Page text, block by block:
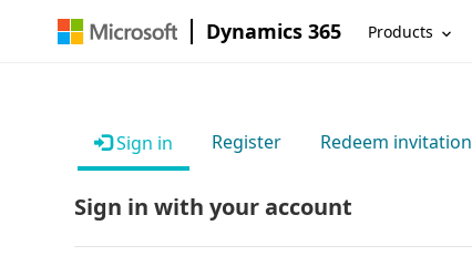
Dynamics 365 Products
Sign in Register Redeem invitation
Sign in with your account